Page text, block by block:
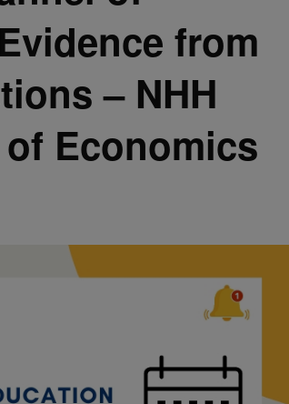
from
– NHH
Economics